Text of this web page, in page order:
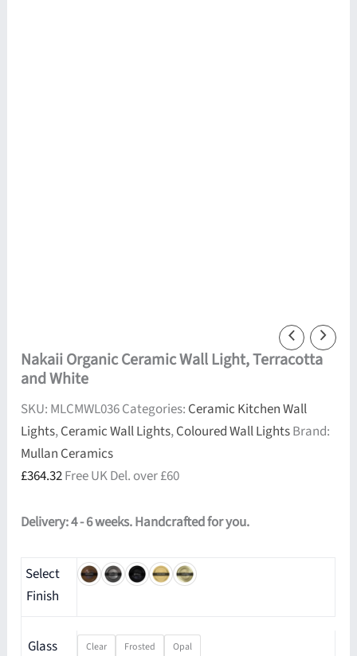
Nakaii Organic Ceramic Wall Light, Terracotta
and White
SKU: MLCMWL036Categories: Ceramic Kitchen Wall
Lights,Ceramic Wall Lights,Coloured Wall LightsBrand:
Mullan Ceramics
£364.32Free UK Del. over £60
Delivery: 4 - 6 weeks. Handcrafted for you.
Select
Finish
Glass Clear Frosted Opal